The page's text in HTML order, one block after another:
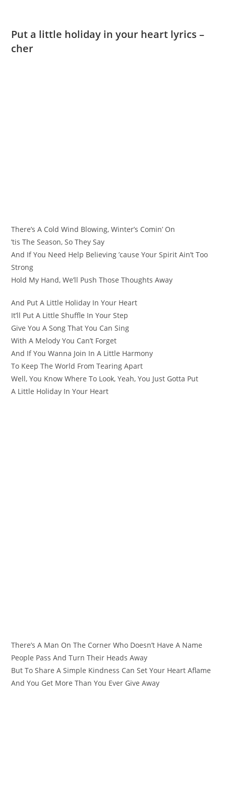
Put a little holiday in your heart lyrics –
cher
There’s A Cold Wind Blowing, Winter’s Comin’ On
’tis The Season, So They Say
And If You Need Help Believing ’cause Your Spirit Ain’t Too
Strong
Hold My Hand, We’ll Push Those Thoughts Away
And Put A Little Holiday In Your Heart
It’ll Put A Little Shuffle In Your Step
Give You A Song That You Can Sing
With A Melody You Can’t Forget
And If You Wanna Join In A Little Harmony
To Keep The World From Tearing Apart
Well, You Know Where To Look, Yeah, You Just Gotta Put
A Little Holiday In Your Heart
There’s A Man On The Corner Who Doesn’t Have A Name
People Pass And Turn Their Heads Away
But To Share A Simple Kindness Can Set Your Heart Aflame
And You Get More Than You Ever Give Away